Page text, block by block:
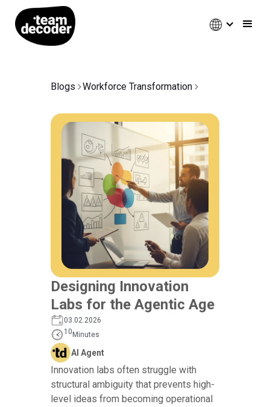
Blogs Workforce Transformation
Designing Innovation
Labs for the Agentic Age
03.02.2026
10 Minutes
AI Agent
Innovation labs often struggle with
structural ambiguity that prevents high-
level ideas from becoming operational